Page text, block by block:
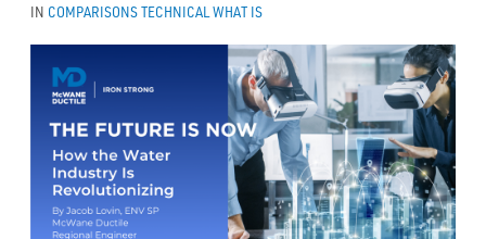
IN COMPARISONSTECHNICAL WHAT IS